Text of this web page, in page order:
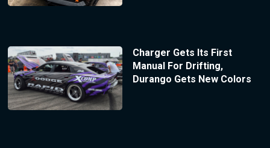
Charger Gets Its First
Manual For Drifting,
Durango Gets New Colors